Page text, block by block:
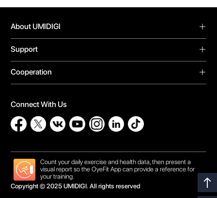
Bug Report
Online Store
Influencer Recruit
Connect With Us
Count your daily exercise and health data, then present a
Copyright © 2025 UMIDIGI. All rights reserved